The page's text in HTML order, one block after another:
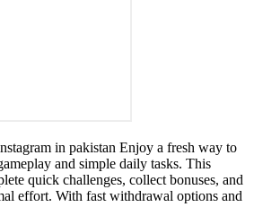
in pakistan Enjoy a fresh way to
and simple daily tasks. This
quick challenges, collect bonuses, and
effort. With fast withdrawal options and